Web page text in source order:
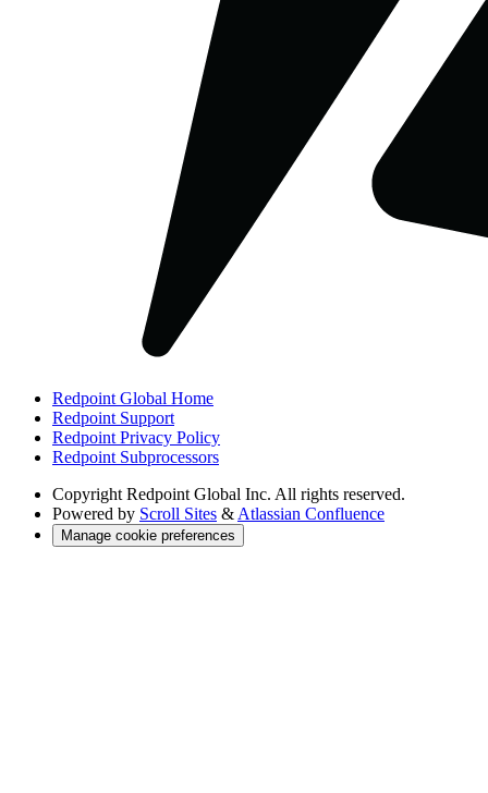
Redpoint Global Home
Redpoint Support
Redpoint Privacy Policy
Redpoint Subprocessors
Copyright Redpoint Global Inc. All rights reserved.
Powered by Scroll Sites & Atlassian Confluence
Manage cookie preferences